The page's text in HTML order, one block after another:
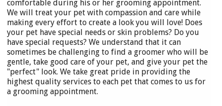
comfortable during his or her grooming appointment.
We will treat your pet with compassion and care while
making every effort to create a look you will love! Does
your pet have special needs or skin problems? Do you
have special requests? We understand that it can
sometimes be challenging to find a groomer who will be
gentle, take good care of your pet, and give your pet the
"perfect" look. We take great pride in providing the
highest quality services to each pet that comes to us for
a grooming appointment.